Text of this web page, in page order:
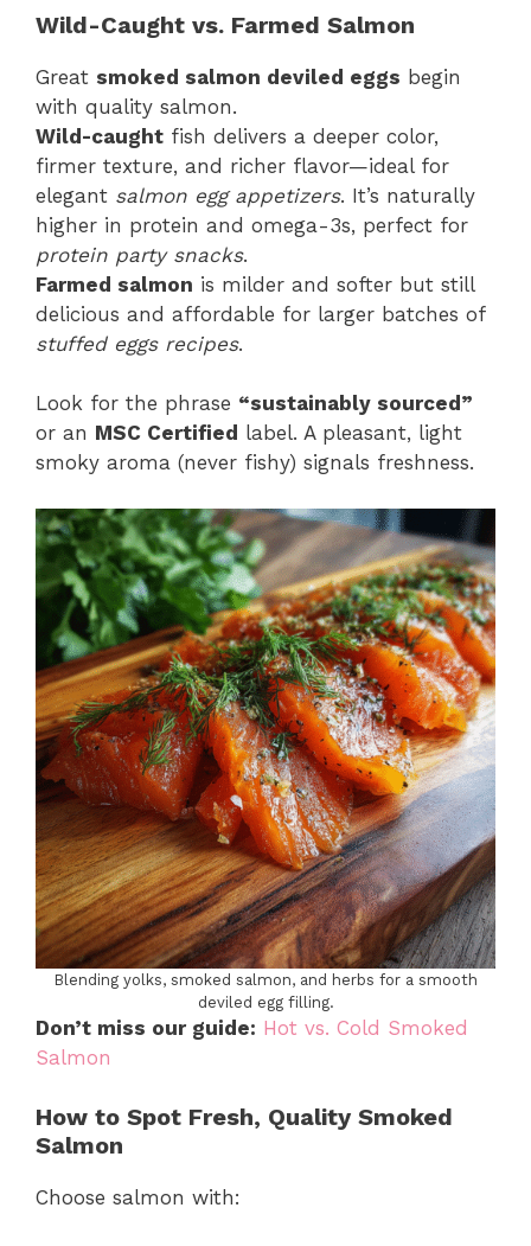
Wild-Caught vs. Farmed Salmon
Great smoked salmon deviled eggs begin
with quality salmon.
Wild-caught fish delivers a deeper color,
firmer texture, and richer flavor—ideal for
elegant salmon egg appetizers. It’s naturally
higher in protein and omega-3s, perfect for
protein party snacks.
Farmed salmon is milder and softer but still
delicious and affordable for larger batches of
stuffed eggs recipes.
Look for the phrase “sustainably sourced”
or an MSC Certified label. A pleasant, light
smoky aroma (never fishy) signals freshness.
Blending yolks, smoked salmon, and herbs for a smooth
deviled egg filling.
Don’t miss our guide: Hot vs. Cold Smoked
Salmon
How to Spot Fresh, Quality Smoked
Salmon
Choose salmon with: